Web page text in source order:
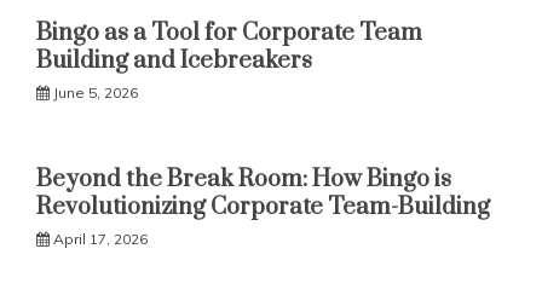
Bingo as a Tool for Corporate Team
Building and Icebreakers
June 5, 2026
Beyond the Break Room: How Bingo is
Revolutionizing Corporate Team-Building
April 17, 2026